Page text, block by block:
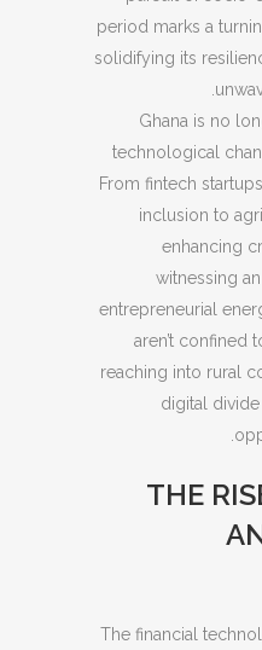
period marks a
solidifying its
Ghana is no
technological
From fintech
inclusion to
enhancing
witnessing
entrepreneurial
aren’t confined
reaching into rural
digital
THE
The financial